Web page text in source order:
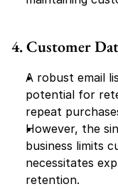
4. Customer
A robust email
potential for
repeat
However, the
business limits
necessitates
retention.